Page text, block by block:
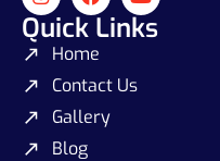
Quick Links
Home
Contact Us
Gallery
Blog